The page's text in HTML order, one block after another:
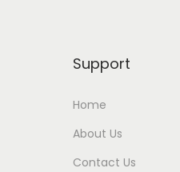
Support
Home
About Us
Contact Us